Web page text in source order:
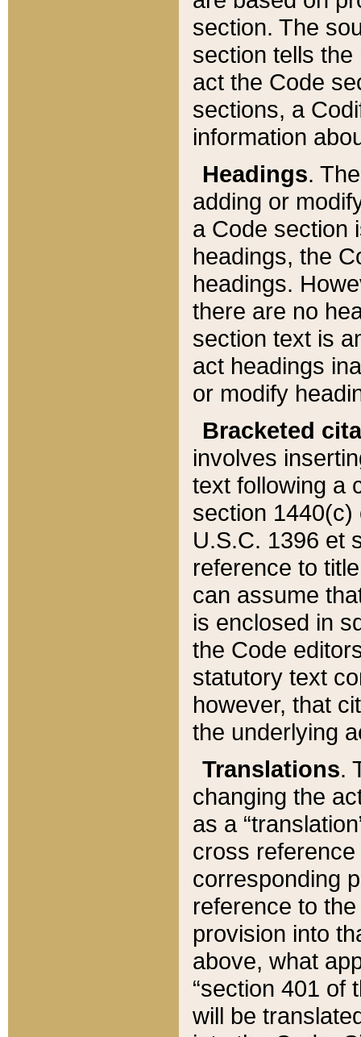
section. The
section tells
act the Code
sections, a
information
Headings.
adding or
a Code section
headings, the
headings.
there are no
section text is
act headings
or modify
Bracketed
involves
text following a
section 1440(c)
U.S.C. 1396 et
reference to
can assume
is enclosed in
the Code
statutory text
however, that
the underlying
Translations.
changing the
as a
cross
corresponding
reference to
provision into
above, what
“section 401 of
will be